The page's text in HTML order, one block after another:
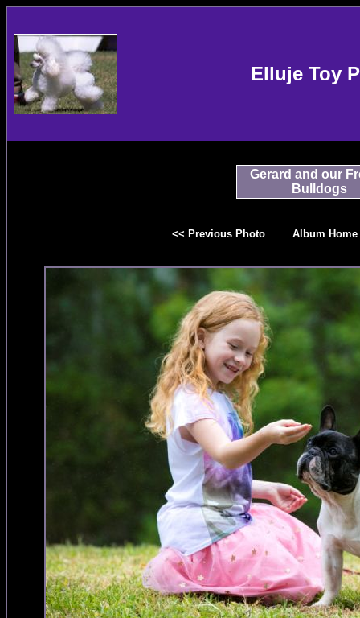
Elluje Toy
Gerard and our
Bulldogs
<< Previous Photo Album Home